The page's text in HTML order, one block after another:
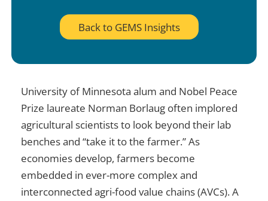
Back to GEMS Insights
University of Minnesota alum and Nobel Peace
Prize laureate Norman Borlaug often implored
agricultural scientists to look beyond their lab
benches and “take it to the farmer.” As
economies develop, farmers become
embedded in ever-more complex and
interconnected agri-food value chains (AVCs). A